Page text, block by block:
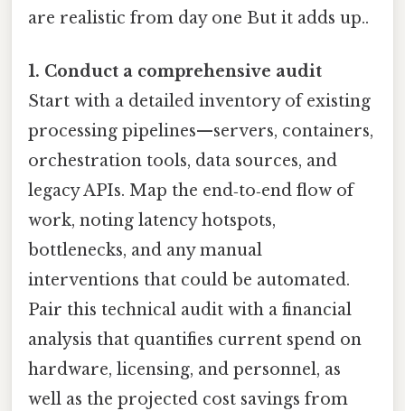
are realistic from day one But it adds up..
1. Conduct a comprehensive audit
Start with a detailed inventory of existing
processing pipelines—servers, containers,
orchestration tools, data sources, and
legacy APIs. Map the end‑to‑end flow of
work, noting latency hotspots,
bottlenecks, and any manual
interventions that could be automated.
Pair this technical audit with a financial
analysis that quantifies current spend on
hardware, licensing, and personnel, as
well as the projected cost savings from